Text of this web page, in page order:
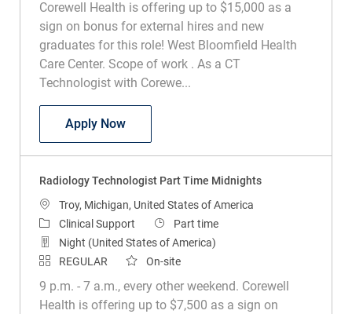
sign on bonus for external hires and new
graduates for this role! West Bloomfield Health
Care Center. Scope of work . As a CT
Technologist with Corewe...
Apply NowCT Technologist Part Time
LocationTroy, Michigan, United States of America
CategoryClinical Support Job Type
Part time
Night (United States of America)
REGULAR
On-site
9 p.m. - 7 a.m., every other weekend. Corewell
Health is offering up to $7,500 as a sign on
bonus to external hires and new grads to this